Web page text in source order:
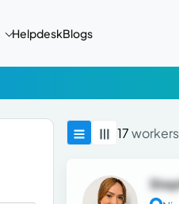
HelpdeskBlogs
17